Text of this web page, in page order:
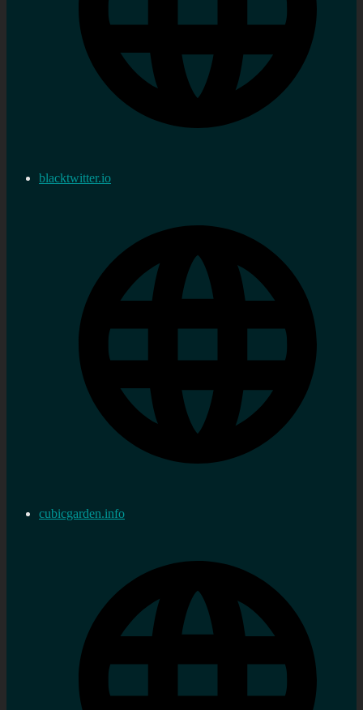
blacktwitter.io
cubicgarden.info